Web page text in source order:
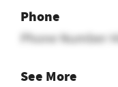
Phone
Phone Number
See More